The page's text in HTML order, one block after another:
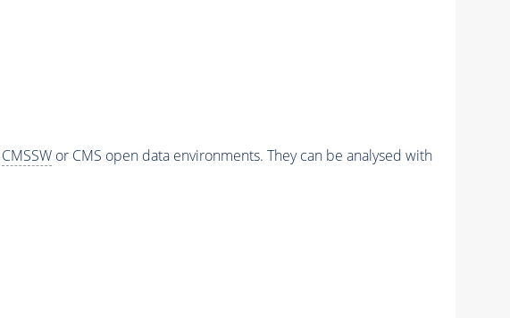
CMSSWor CMS open data environments. They can be analysed with